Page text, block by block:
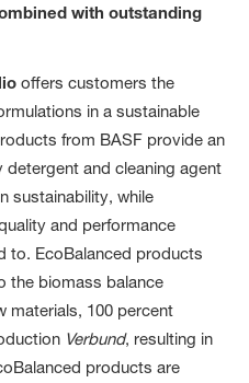
with outstanding
offers customers the
in a sustainable
from BASF provide an
and cleaning agent
sustainability, while
and performance
to. EcoBalanced products
the biomass balance
materials, 100 percent
Verbund, resulting in
products are